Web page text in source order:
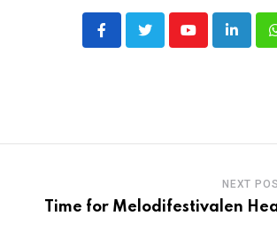
Youtube
NEXT
Time for Melodifestivalen